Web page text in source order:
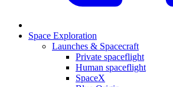
Space Exploration
Launches & Spacecraft
Private spaceflight
Human spaceflight
SpaceX